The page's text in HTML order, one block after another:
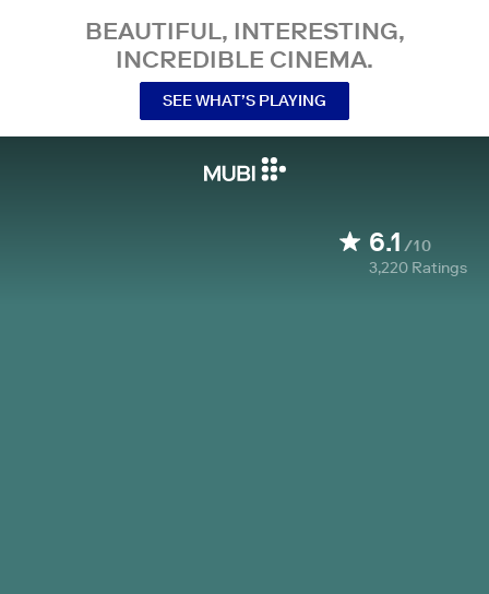
BEAUTIFUL, INTERESTING,
INCREDIBLE CINEMA.
SEE WHAT’S PLAYING
6.1 /10
3,220 Ratings